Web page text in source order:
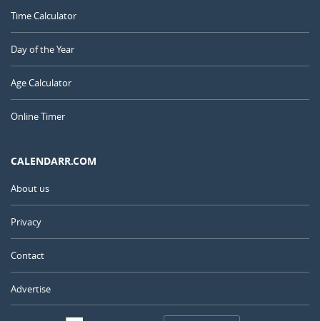
Time Calculator
Day of the Year
Age Calculator
Online Timer
CALENDARR.COM
About us
Privacy
Contact
Advertise